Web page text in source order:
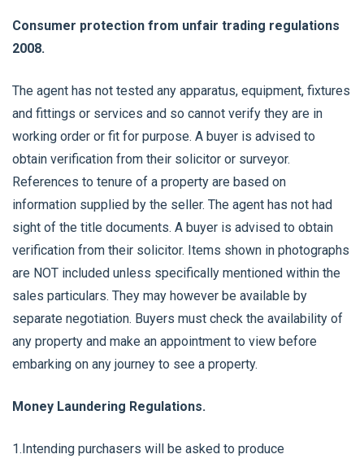
Consumer protection from unfair trading regulations
2008.
The agent has not tested any apparatus, equipment, fixtures
and fittings or services and so cannot verify they are in
working order or fit for purpose. A buyer is advised to
obtain verification from their solicitor or surveyor.
References to tenure of a property are based on
information supplied by the seller. The agent has not had
sight of the title documents. A buyer is advised to obtain
verification from their solicitor. Items shown in photographs
are NOT included unless specifically mentioned within the
sales particulars. They may however be available by
separate negotiation. Buyers must check the availability of
any property and make an appointment to view before
embarking on any journey to see a property.
Money Laundering Regulations.
1.Intending purchasers will be asked to produce